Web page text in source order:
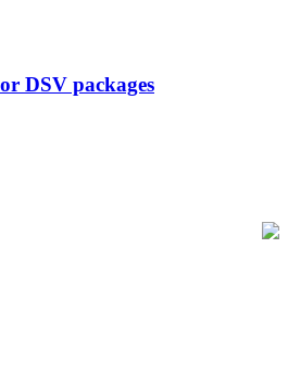
DSV packages